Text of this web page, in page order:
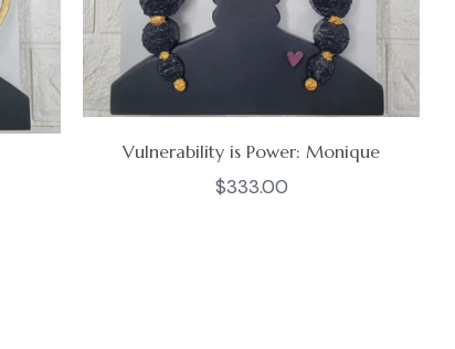
Vulnerability is Power: Monique
Regular
$333.00